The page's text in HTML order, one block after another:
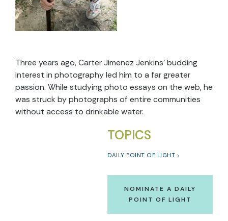
Three years ago, Carter Jimenez Jenkins’ budding
interest in photography led him to a far greater
passion. While studying photo essays on the web, he
was struck by photographs of entire communities
without access to drinkable water.
TOPICS
DAILY POINT OF LIGHT
NOMINATE A DAILY
POINT OF LIGHT